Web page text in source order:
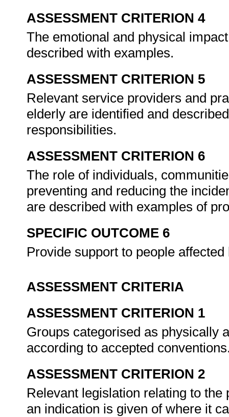
ASSESSMENT CRITERION 4
The emotional and physical
described with examples.
ASSESSMENT CRITERION 5
Relevant service providers and
elderly are identified and
responsibilities.
ASSESSMENT CRITERION 6
The role of individuals,
preventing and reducing the
are described with examples of
SPECIFIC OUTCOME 6
Provide support to people
ASSESSMENT CRITERIA
ASSESSMENT CRITERION 1
Groups categorised as physically
according to accepted
ASSESSMENT CRITERION 2
Relevant legislation relating to
an indication is given of where it